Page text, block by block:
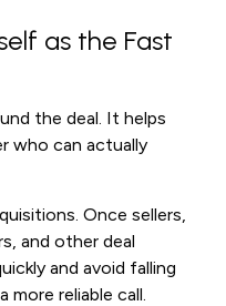
as the Fast
the deal. It helps
who can actually
Once sellers,
and other deal
and avoid falling
reliable call.